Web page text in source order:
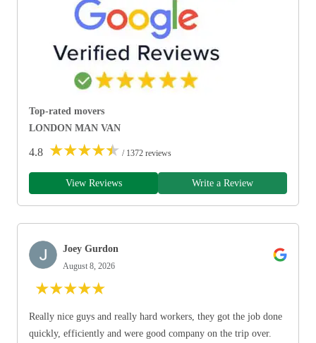
Top-rated movers
LONDON MAN VAN
4.8 ★★★★★ / 1372 reviews
View Reviews Write a Review
Joey Gurdon
August 8, 2026
★★★★★
Really nice guys and really hard workers, they got the job done
quickly, efficiently and were good company on the trip over.